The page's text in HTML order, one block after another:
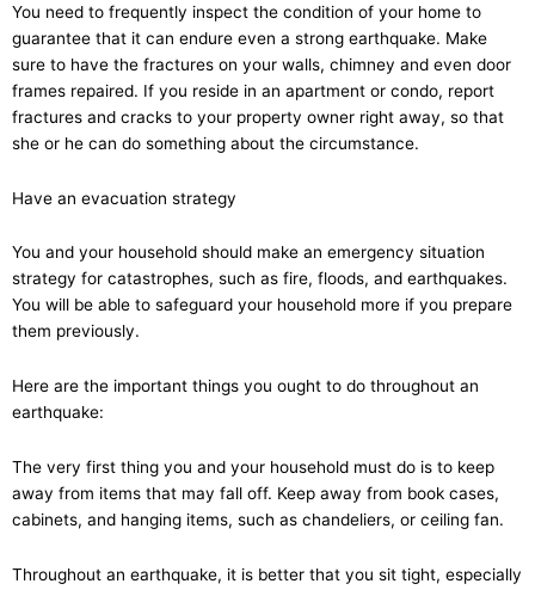
You need to frequently inspect the condition of your home to
guarantee that it can endure even a strong earthquake. Make
sure to have the fractures on your walls, chimney and even door
frames repaired. If you reside in an apartment or condo, report
fractures and cracks to your property owner right away, so that
she or he can do something about the circumstance.
Have an evacuation strategy
You and your household should make an emergency situation
strategy for catastrophes, such as fire, floods, and earthquakes.
You will be able to safeguard your household more if you prepare
them previously.
Here are the important things you ought to do throughout an
earthquake:
The very first thing you and your household must do is to keep
away from items that may fall off. Keep away from book cases,
cabinets, and hanging items, such as chandeliers, or ceiling fan.
Throughout an earthquake, it is better that you sit tight, especially